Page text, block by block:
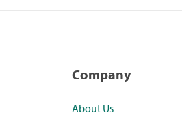
Company
About Us